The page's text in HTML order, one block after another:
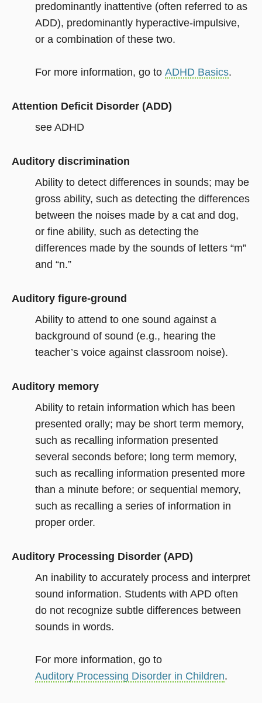
predominantly inattentive (often referred to as
ADD), predominantly hyperactive-impulsive,
or a combination of these two.
For more information, go to ADHD Basics.
Attention Deficit Disorder (ADD)
see ADHD
Auditory discrimination
Ability to detect differences in sounds; may be
gross ability, such as detecting the differences
between the noises made by a cat and dog,
or fine ability, such as detecting the
differences made by the sounds of letters “m”
and “n.”
Auditory figure-ground
Ability to attend to one sound against a
background of sound (e.g., hearing the
teacher’s voice against classroom noise).
Auditory memory
Ability to retain information which has been
presented orally; may be short term memory,
such as recalling information presented
several seconds before; long term memory,
such as recalling information presented more
than a minute before; or sequential memory,
such as recalling a series of information in
proper order.
Auditory Processing Disorder (APD)
An inability to accurately process and interpret
sound information. Students with APD often
do not recognize subtle differences between
sounds in words.
For more information, go to
Auditory Processing Disorder in Children.